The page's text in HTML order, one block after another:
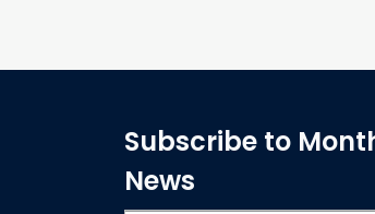
Subscribe to
News